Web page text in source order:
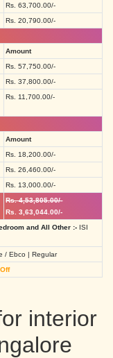
Rs. 63,700.00/-
Rs. 20,790.00/-
Amount
Rs. 57,750.00/-
Rs. 37,800.00/-
Rs. 11,700.00/-
Amount
Rs. 18,200.00/-
Rs. 26,460.00/-
Rs. 13,000.00/-
Rs. 4,53,805.00/-
Rs. 3,63,044.00/-
and All Other :- ISI
/ Ebco | Regular
interior